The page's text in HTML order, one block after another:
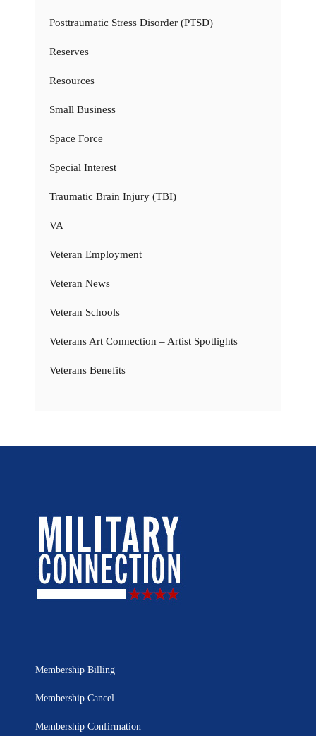
Posttraumatic Stress Disorder (PTSD)
Reserves
Resources
Small Business
Space Force
Special Interest
Traumatic Brain Injury (TBI)
VA
Veteran Employment
Veteran News
Veteran Schools
Veterans Art Connection – Artist Spotlights
Veterans Benefits
Membership Billing
Membership Cancel
Membership Confirmation